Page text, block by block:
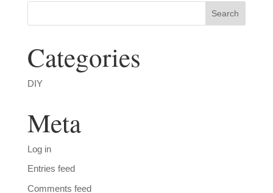
Categories
DIY
Meta
Log in
Entries feed
Comments feed